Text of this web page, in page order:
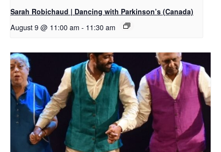
Sarah Robichaud | Dancing with Parkinson’s (Canada)
August 9 @ 11:00 am - 11:30 am